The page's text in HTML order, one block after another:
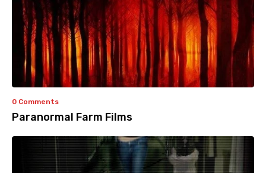
0 Comments
Paranormal Farm Films